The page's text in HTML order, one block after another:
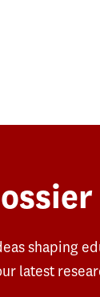
shaping
latest